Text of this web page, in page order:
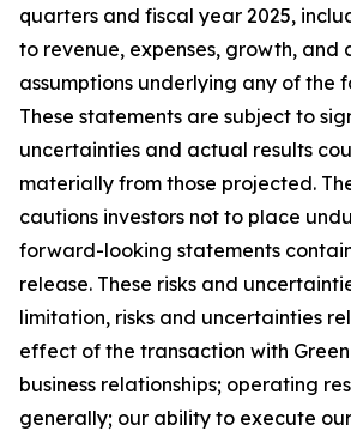
quarters and fiscal year 2025,
to revenue, expenses, growth, and
assumptions underlying any of the
These statements are subject to
uncertainties and actual results
materially from those projected.
cautions investors not to place
forward-looking statements
release. These risks and
limitation, risks and uncertainties
effect of the transaction with
business relationships; operating
generally; our ability to execute our